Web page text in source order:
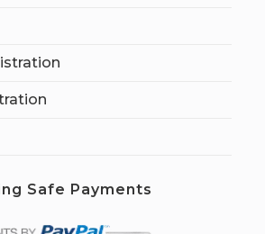
Safe Payments